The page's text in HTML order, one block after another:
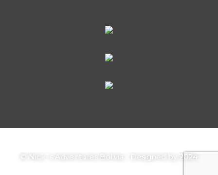
© Nick´s Adventures Bolivia - Designed by 2024